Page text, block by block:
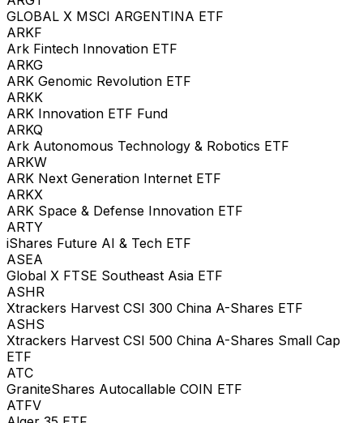
GLOBAL X MSCI ARGENTINA ETF
ARKF
Ark Fintech Innovation ETF
ARKG
ARK Genomic Revolution ETF
ARKK
ARK Innovation ETF Fund
ARKQ
Ark Autonomous Technology & Robotics ETF
ARKW
ARK Next Generation Internet ETF
ARKX
ARK Space & Defense Innovation ETF
ARTY
iShares Future AI & Tech ETF
ASEA
Global X FTSE Southeast Asia ETF
ASHR
Xtrackers Harvest CSI 300 China A-Shares ETF
ASHS
Xtrackers Harvest CSI 500 China A-Shares Small Cap
ETF
ATC
GraniteShares Autocallable COIN ETF
ATFV